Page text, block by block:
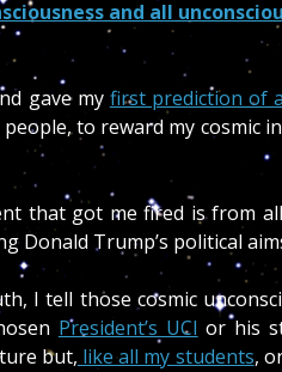
and all
gave my first prediction of
to reward my cosmic
that got me fired is from
Donald Trump’s political
I tell those cosmic
President’s UCI or his
but, like all my students,